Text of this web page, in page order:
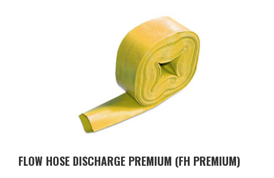
FLOW HOSE DISCHARGE PREMIUM (FH PREMIUM)